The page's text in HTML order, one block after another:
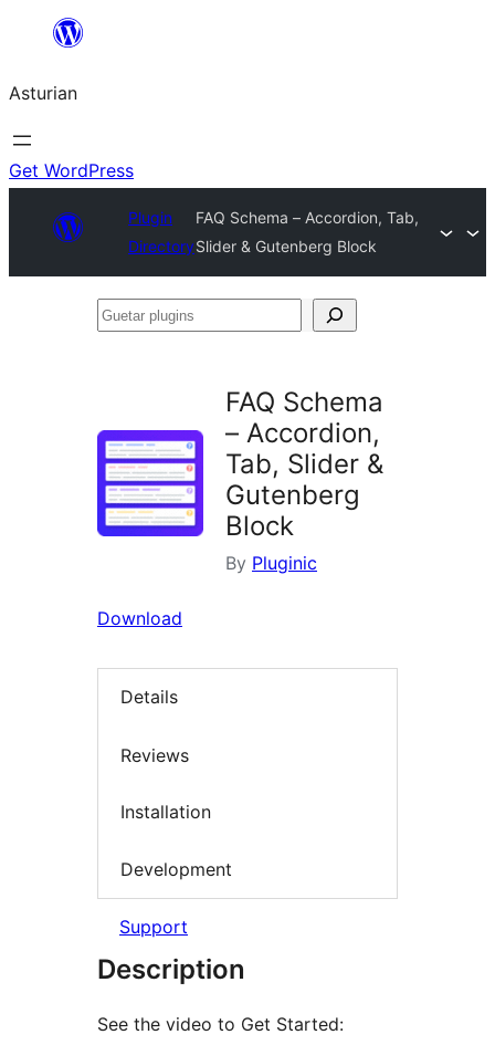
content
Asturian
Get WordPress
Plugin
Directory
FAQ Schema – Accordion, Tab,
Slider & Gutenberg Block
Guetar
FAQ Schema
– Accordion,
Tab, Slider &
Gutenberg
Block
By Pluginic
Download
Details
Reviews
Installation
Development
Support
Description
See the video to Get Started: